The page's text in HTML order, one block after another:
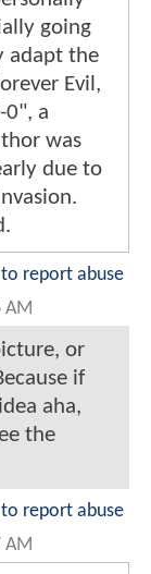
going
adapt the
Evil,
0", a
was
due to
to report abuse
AM
or
if
aha,
the
to report abuse
AM